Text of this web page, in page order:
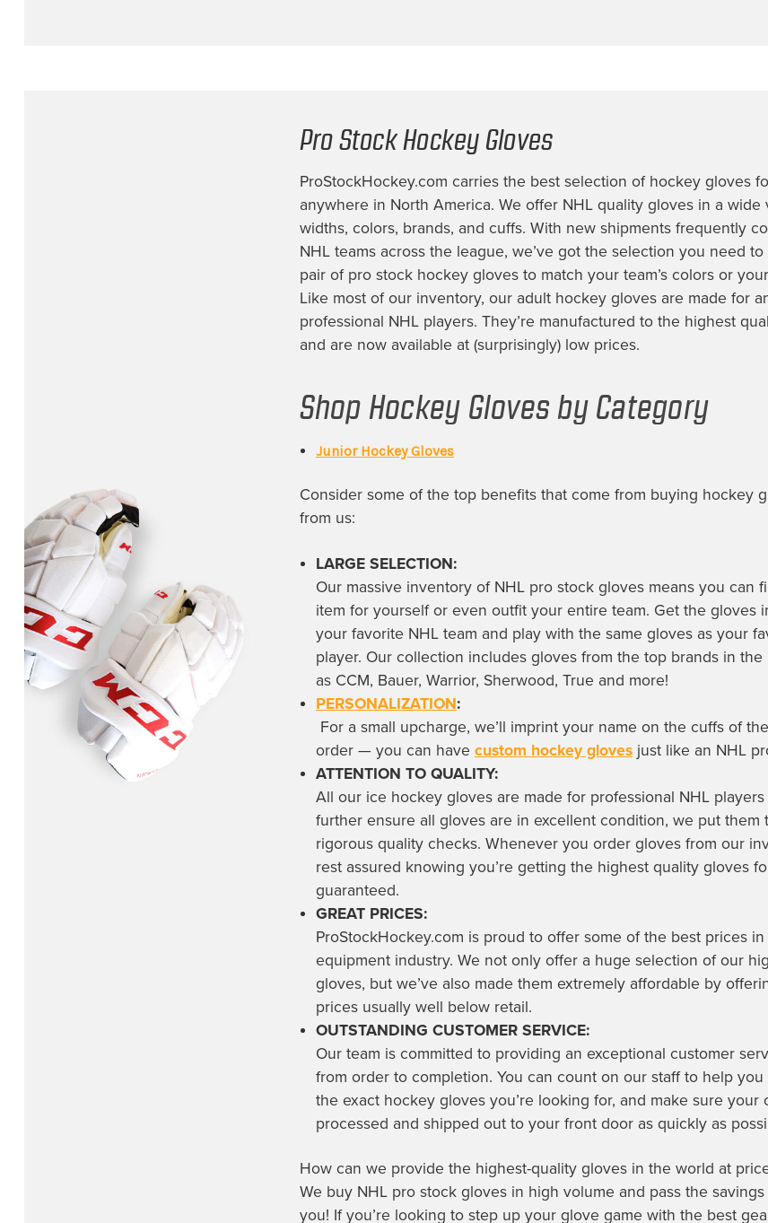
Vancouver Canucks
Vegas Golden Knights
Washington Capitals
Winnipeg Jets (5)
Pro Stock Hockey Gloves
ProStockHockey.com carries the best selection of hockey gloves
anywhere in North America. We offer NHL quality gloves in a wide
widths, colors, brands, and cuffs. With new shipments frequently
NHL teams across the league, we’ve got the selection you need
pair of pro stock hockey glovesto match your team’s colors or
Like most of our inventory, our adult hockey glovesare made for
professional NHL players. They’re manufactured to the highest
and are now available at (surprisingly) low prices.
Shop Hockey Gloves by Category
Junior Hockey Gloves
Consider some of the top benefits that come from buying hockey
from us:
LARGE SELECTION:
Our massive inventory of NHL pro stock gloves means you can
item for yourself or even outfit your entire team. Get the gloves
your favorite NHL team and play with the same gloves as your
player. Our collection includes gloves from the top brands in the
as CCM, Bauer, Warrior, Sherwood, True and more!
PERSONALIZATION:
For a small upcharge, we’ll imprint your name on the cuffs of
order — you can havecustom hockey gloves just like an NHL
ATTENTION TO QUALITY:
All our ice hockey gloves are made for professional NHL
further ensure all gloves are in excellent condition, we put them
rigorous quality checks. Whenever you order gloves from our
rest assured knowing you’re getting the highest quality gloves
guaranteed.
GREAT PRICES:
ProStockHockey.com is proud to offer some of the best prices
equipment industry. We not only offer a huge selection of our
gloves, but we’ve also made them extremely affordable by
prices usually well below retail.
OUTSTANDING CUSTOMER SERVICE:
Our team is committed to providing an exceptional customer
from order to completion. You can count on our staff to help
the exact hockey gloves you’re looking for, and make sure your
processed and shipped out to your front door as quickly as
How can we provide the highest-quality gloves in the world at
We buy NHL pro stock gloves in high volume and pass the
you! If you’re looking to step up your glove game with the best